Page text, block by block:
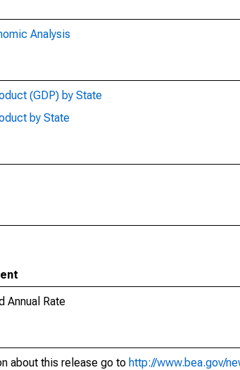
Analysis
(GDP) by State
by State
Annual Rate
about this release go to http://www.bea.gov/